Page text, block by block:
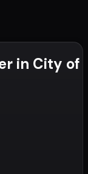
in City of